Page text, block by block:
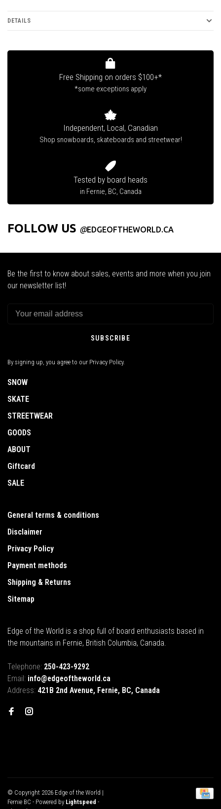
DETAILS
Free Shipping on orders $100+*
*some exceptions apply
Independent, Local, Canadian
Shop snowboards, skateboards and streetwear!
Tested by board heads
in Fernie, BC, Canada
FOLLOW US @EDGEOFTHEWORLD.CA
Be the first to know about sales, events and more when you join
our newsletter list!
SUBSCRIBE
By signing up, you agree to our Privacy Policy.
SNOW
SKATE
STREETWEAR
GOODS
ABOUT
Giftcard
SALE
General terms & conditions
Disclaimer
Privacy Policy
Payment methods
Shipping & Returns
Sitemap
Edge of the World is a shop full of board enthusiasts based in
the mountains in Fernie, British Columbia, Canada.
Telephone: 250-423-9292
Email: info@edgeoftheworld.ca
Address: 421B 2nd Avenue, Fernie, BC, Canada
© Copyright 2026 Edge of the World |
Fernie BC - Powered by Lightspeed -